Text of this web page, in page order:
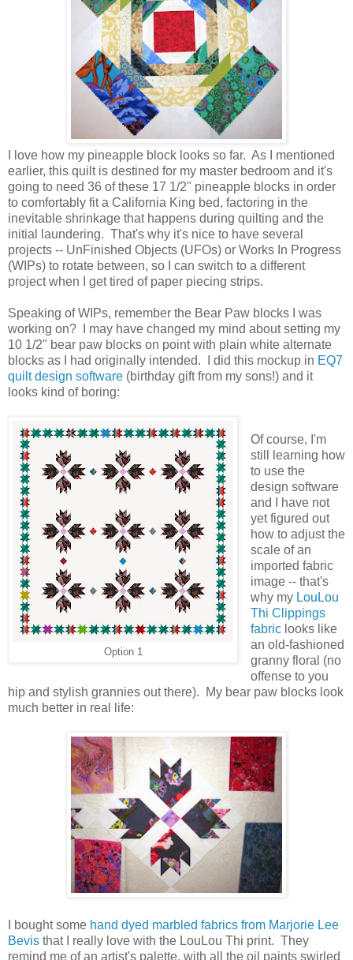
I love how my pineapple block looks so far. As I mentioned
earlier, this quilt is destined for my master bedroom and it's
going to need 36 of these 17 1/2" pineapple blocks in order
to comfortably fit a California King bed, factoring in the
inevitable shrinkage that happens during quilting and the
initial laundering. That's why it's nice to have several
projects -- UnFinished Objects (UFOs) or Works In Progress
(WIPs) to rotate between, so I can switch to a different
project when I get tired of paper piecing strips.
Speaking of WIPs, remember the Bear Paw blocks I was
working on? I may have changed my mind about setting my
10 1/2" bear paw blocks on point with plain white alternate
blocks as I had originally intended. I did this mockup in EQ7
quilt design software (birthday gift from my sons!) and it
looks kind of boring:
Option 1
Of course, I'm
still learning how
to use the
design software
and I have not
yet figured out
how to adjust the
scale of an
imported fabric
image -- that's
why my LouLou
Thi Clippings
fabriclooks like
an old-fashioned
granny floral (no
offense to you
hip and stylish grannies out there). My bear paw blocks look
much better in real life:
I bought some hand dyed marbled fabrics from Marjorie Lee
Bevis that I really love with the LouLou Thi print. They
remind me of an artist's palette, with all the oil paints swirled